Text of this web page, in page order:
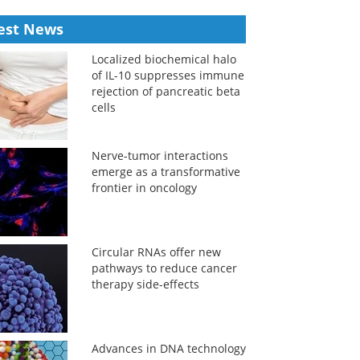
News
Localized biochemical halo
of IL-10 suppresses immune
rejection of pancreatic beta
cells
Nerve-tumor interactions
emerge as a transformative
frontier in oncology
Circular RNAs offer new
pathways to reduce cancer
therapy side-effects
Advances in DNA technology